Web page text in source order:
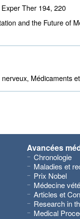
Ther 194, 220
and the Future of
Médicaments
Avancées
Chronologie
Maladies et
Prix Nobel
Médecine
Articles et
Research in
Medical